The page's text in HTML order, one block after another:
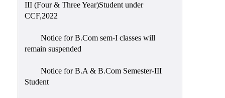
III (Four & Three Year)Student under
CCF,2022
Notice for B.Com sem-I classes will
remain suspended
Notice for B.A & B.Com Semester-III
Student